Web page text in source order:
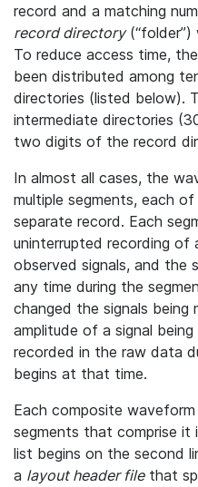
record and a matching
record directory(“folder”)
To reduce access time,
been distributed among
directories (listed below).
intermediate directories
two digits of the record
In almost all cases, the
multiple segments, each
separate record. Each
uninterrupted recording of
observed signals, and the
any time during the
changed the signals
amplitude of a signal
recorded in the raw data
begins at that time.
Each composite
segments that comprise it
list begins on the second
a layout header filethat